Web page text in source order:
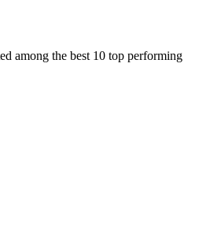
among the best 10 top performing